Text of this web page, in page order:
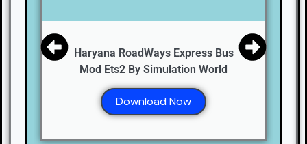
Haryana RoadWays Express Bus
Mod Ets2 By Simulation World
Download Now